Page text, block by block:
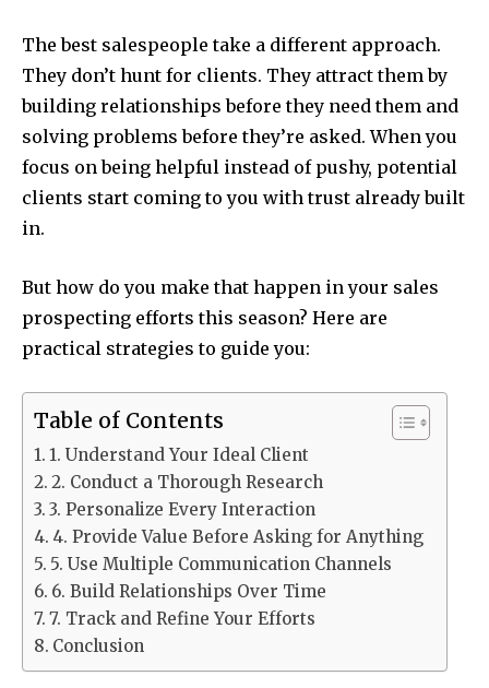
The best salespeople take a different approach.
They don’t hunt for clients. They attract them by
building relationships before they need them and
solving problems before they’re asked. When you
focus on being helpful instead of pushy, potential
clients start coming to you with trust already built
in.
But how do you make that happen in your sales
prospecting efforts this season? Here are
practical strategies to guide you:
Table of Contents
1. Understand Your Ideal Client
2. Conduct a Thorough Research
3. Personalize Every Interaction
4. Provide Value Before Asking for Anything
5. Use Multiple Communication Channels
6. Build Relationships Over Time
7. Track and Refine Your Efforts
Conclusion